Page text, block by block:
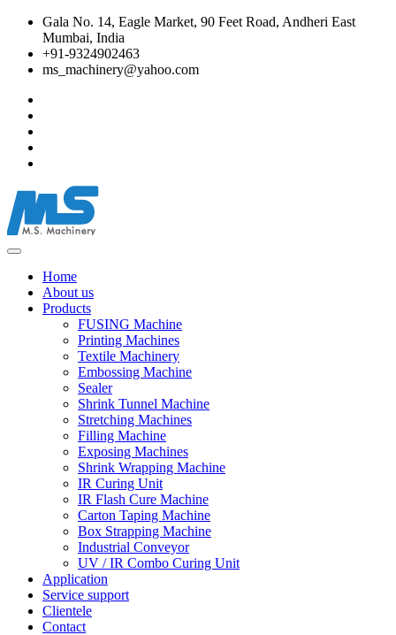
Gala No. 14, Eagle Market, 90 Feet Road, Andheri East
Mumbai, India
+91-9324902463
ms_machinery@yahoo.com
Home
About us
Products
FUSING Machine
Printing Machines
Textile Machinery
Embossing Machine
Sealer
Shrink Tunnel Machine
Stretching Machines
Filling Machine
Exposing Machines
Shrink Wrapping Machine
IR Curing Unit
IR Flash Cure Machine
Carton Taping Machine
Box Strapping Machine
Industrial Conveyor
UV / IR Combo Curing Unit
Application
Service support
Clientele
Contact